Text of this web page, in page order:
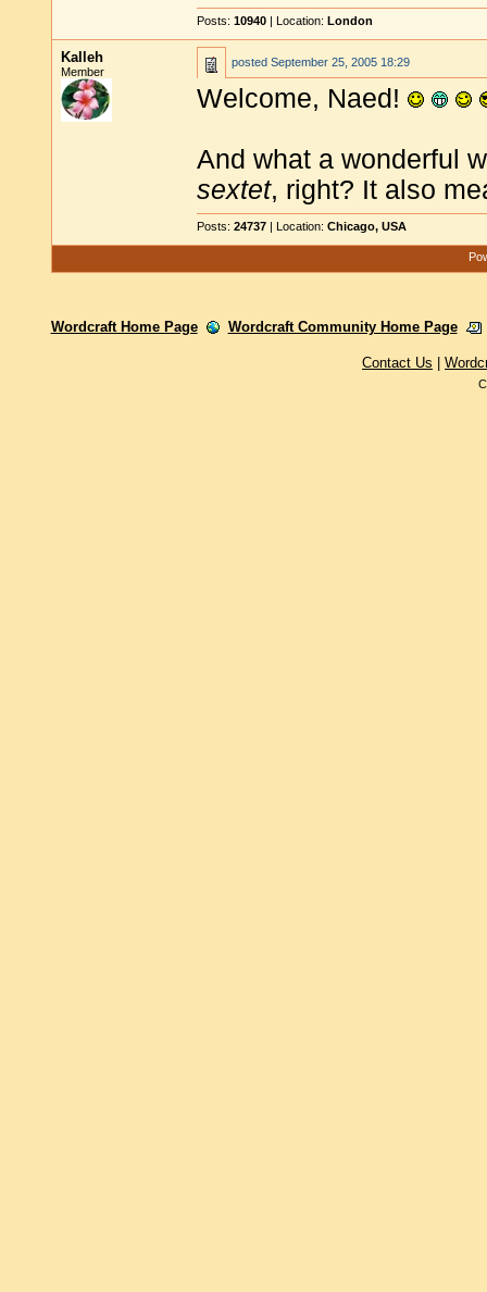
Posts: 10940 | Location: London
Kalleh
Member
posted September 25, 2005 18:29
Welcome, Naed!
And what a wonderful
sextet, right? It also
Posts: 24737 | Location: Chicago, USA
Wordcraft Home Page Wordcraft Community Home Page
Contact Us